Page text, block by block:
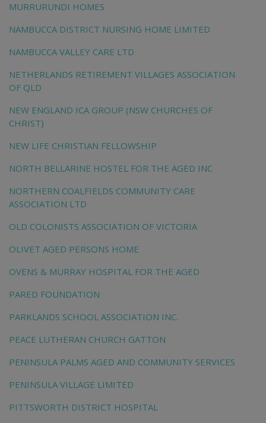
MURRURUNDI HOMES
NAMBUCCA DISTRICT NURSING HOME LIMITED
NAMBUCCA VALLEY CARE LTD
NETHERLANDS RETIREMENT VILLAGES ASSOCIATION
OF QLD
NEW ENGLAND ICA GROUP (NSW CHURCHES OF
CHRIST)
NEW LIFE CHRISTIAN FELLOWSHIP
NORTH BELLARINE HOSTEL FOR THE AGED INC
NORTHERN COALFIELDS COMMUNITY CARE
ASSOCIATION LTD
OLD COLONISTS ASSOCIATION OF VICTORIA
OLIVET AGED PERSONS HOME
OVENS & MURRAY HOSPITAL FOR THE AGED
PARED FOUNDATION
PARKLANDS SCHOOL ASSOCIATION INC.
PEACE LUTHERAN CHURCH GATTON
PENINSULA PALMS AGED AND COMMUNITY SERVICES
PENINSULA VILLAGE LIMITED
PITTSWORTH DISTRICT HOSPITAL